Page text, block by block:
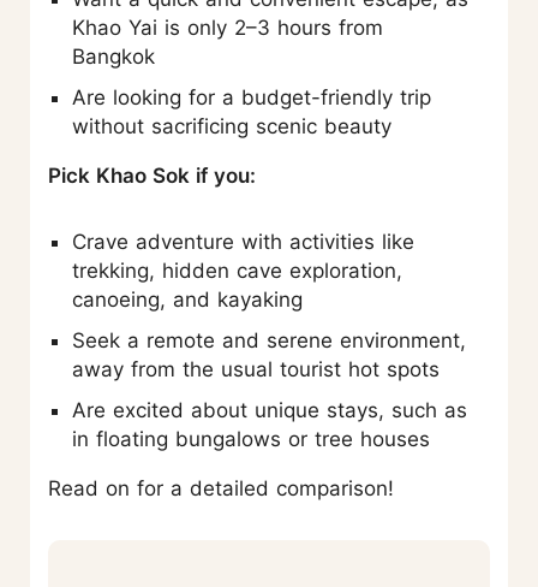
Khao Yai is only 2–3 hours from
Bangkok
Are looking for a budget-friendly trip
without sacrificing scenic beauty
Pick Khao Sok if you:
Crave adventure with activities like
trekking, hidden cave exploration,
canoeing, and kayaking
Seek a remote and serene environment,
away from the usual tourist hot spots
Are excited about unique stays, such as
in floating bungalows or tree houses
Read on for a detailed comparison!